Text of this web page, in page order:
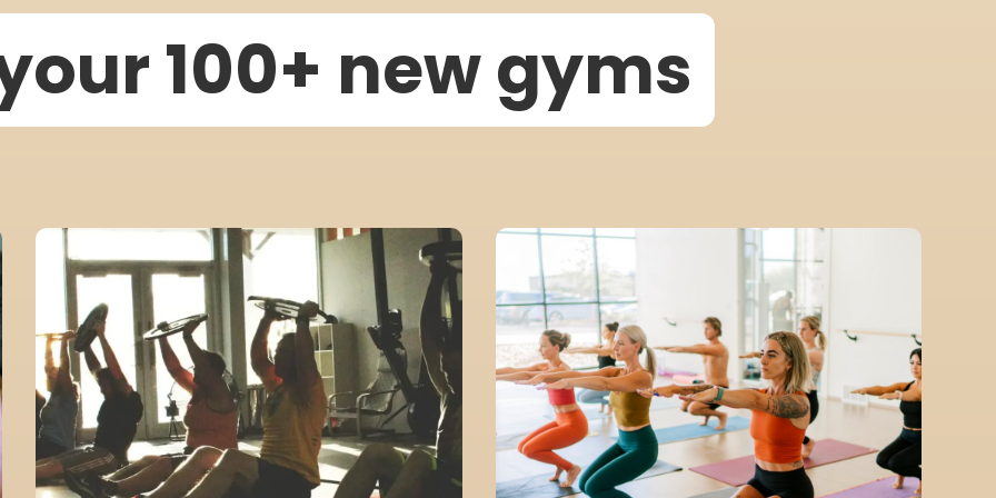
100+ new gyms